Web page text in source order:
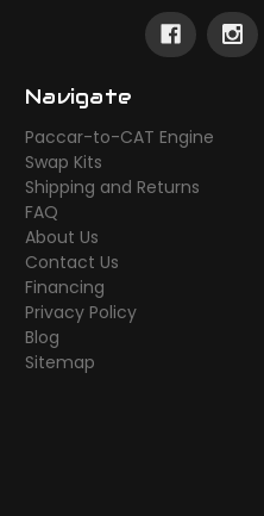
Navigate
Paccar-to-CAT Engine
Swap Kits
Shipping and Returns
FAQ
About Us
Contact Us
Financing
Privacy Policy
Blog
Sitemap